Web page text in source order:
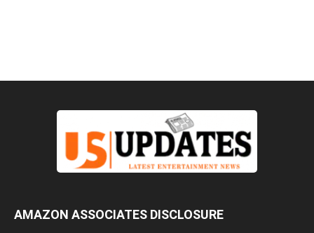
AMAZON ASSOCIATES DISCLOSURE